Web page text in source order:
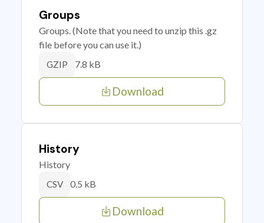
Groups
Groups. (Note that you need to unzip this .gz
file before you can use it.)
GZIP 7.8 kB
Download
History
History
CSV 0.5 kB
Download